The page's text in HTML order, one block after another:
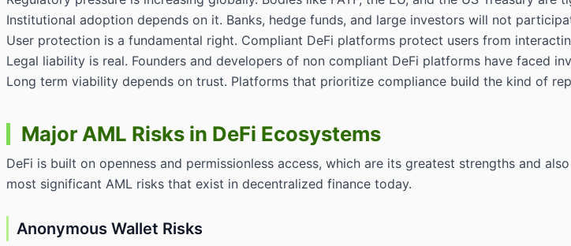
Institutional adoption depends on it. Banks, hedge funds, and large investors will not
User protection is a fundamental right. Compliant DeFi platforms protect users from
Legal liability is real. Founders and developers of non compliant DeFi platforms have faced
Long term viability depends on trust. Platforms that prioritize compliance build the kind of
Major AML Risks in DeFi Ecosystems
DeFi is built on openness and permissionless access, which are its greatest strengths and
most significant AML risks that exist in decentralized finance today.
Anonymous Wallet Risks